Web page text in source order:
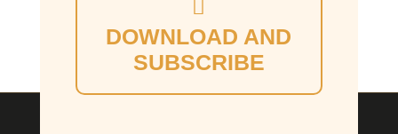
DOWNLOAD AND
SUBSCRIBE